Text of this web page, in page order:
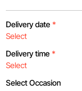
Delivery date *
Delivery time *
Select Occasion